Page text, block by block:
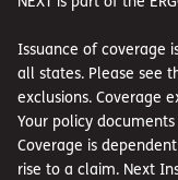
Issuance of coverage
all states. Please see
exclusions. Coverage
Your policy
Coverage is
rise to a claim. Next